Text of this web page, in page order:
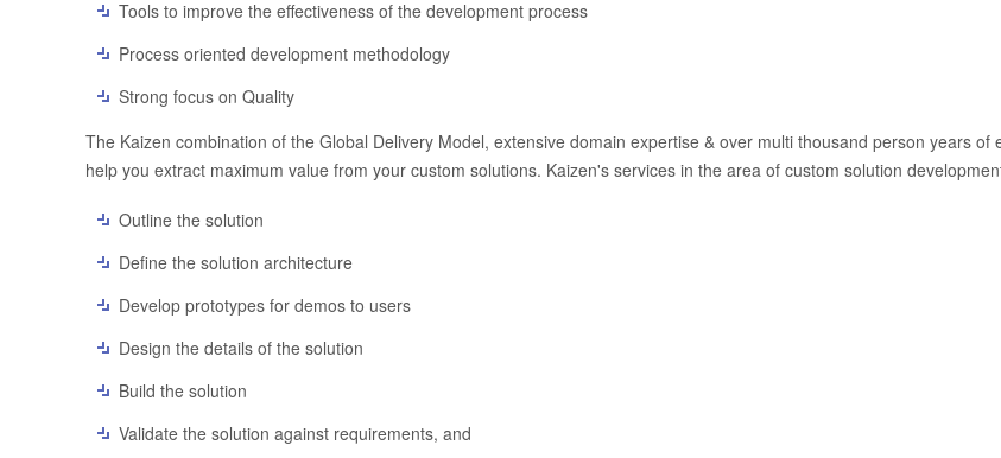
Tools to improve the effectiveness of the development process
Process oriented development methodology
Strong focus on Quality
The Kaizen combination of the Global Delivery Model, extensive domain expertise & over multi thousand person years
help you extract maximum value from your custom solutions. Kaizen's services in the area of custom solution
Outline the solution
Define the solution architecture
Develop prototypes for demos to users
Design the details of the solution
Build the solution
Validate the solution against requirements, and